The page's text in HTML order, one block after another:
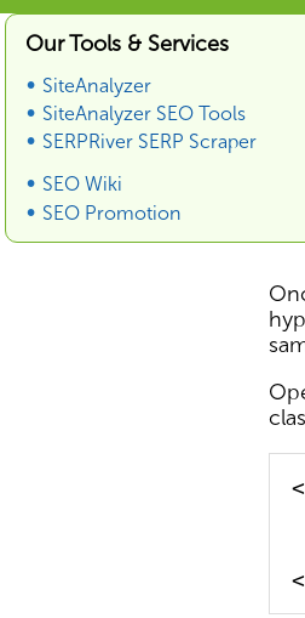
Our Tools & Services
SiteAnalyzer
SiteAnalyzer SEO Tools
SERPRiver SERP Scraper
SEO Wiki
SEO Promotion